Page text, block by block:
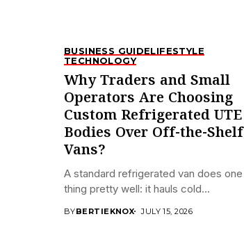
BUSINESS GUIDELIFESTYLE
TECHNOLOGY
Why Traders and Small
Operators Are Choosing
Custom Refrigerated UTE
Bodies Over Off-the-Shelf
Vans?
A standard refrigerated van does one
thing pretty well: it hauls cold...
BYBERTIEKNOX JULY 15, 2026